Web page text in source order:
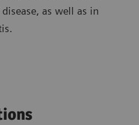
as well as in